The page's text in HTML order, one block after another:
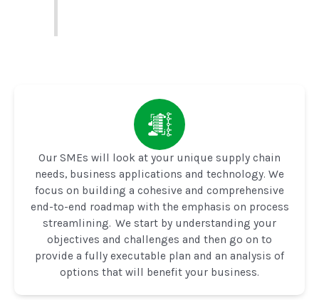
Our SMEs will look at your unique supply chain
needs, business applications and technology. We
focus on building a cohesive and comprehensive
end-to-end roadmap with the emphasis on process
streamlining. We start by understanding your
objectives and challenges and then go on to
provide a fully executable plan and an analysis of
options that will benefit your business.